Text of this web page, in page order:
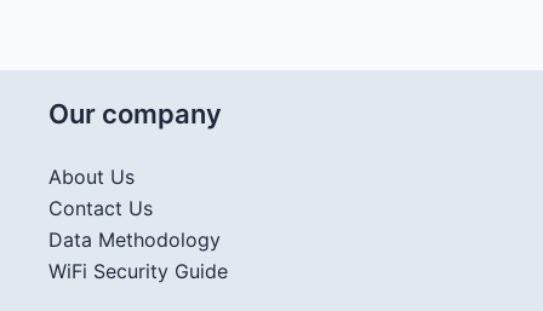
Our company
About Us
Contact Us
Data Methodology
WiFi Security Guide